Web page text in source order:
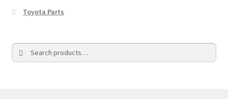
Toyota Parts
Search
for:
Search